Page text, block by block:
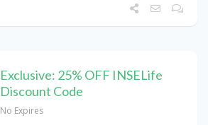
Exclusive: 25% OFF INSELife
Discount Code
No Expires